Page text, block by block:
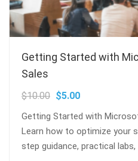
Getting Started with
Sales
$10.00 $5.00
Getting Started with
Learn how to optimize your
step guidance, practical